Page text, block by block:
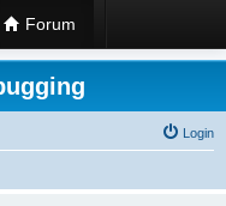
Forum
Login